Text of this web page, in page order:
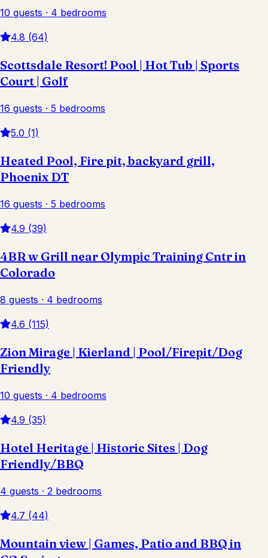
10 guests · 4 bedrooms
4.8 (64)
Scottsdale Resort! Pool | Hot Tub | Sports
Court | Golf
16 guests · 5 bedrooms
5.0 (1)
Heated Pool, Fire pit, backyard grill,
Phoenix DT
16 guests · 5 bedrooms
4.9 (39)
4BR w Grill near Olympic Training Cntr in
Colorado
8 guests · 4 bedrooms
4.6 (115)
Zion Mirage | Kierland | Pool/Firepit/Dog
Friendly
10 guests · 4 bedrooms
4.9 (35)
Hotel Heritage | Historic Sites | Dog
Friendly/BBQ
4 guests · 2 bedrooms
4.7 (44)
Mountain view | Games, Patio and BBQ in